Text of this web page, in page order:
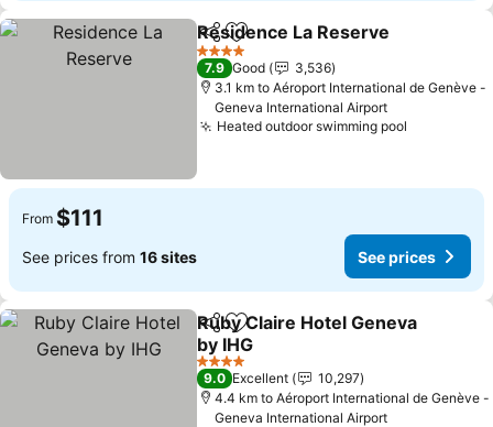
ShareAdd to favorites
Residence La Reserve
4 Stars
7.9 Good
3,536
3.1 km to Aéroport International de Genève -
Geneva International Airport
Heated outdoor swimming pool
From $111
See prices from 16 sites See prices
ShareAdd to favorites
Ruby Claire Hotel Geneva
by IHG
4 Stars
9.0 Excellent
10,297
4.4 km to Aéroport International de Genève -
Geneva International Airport